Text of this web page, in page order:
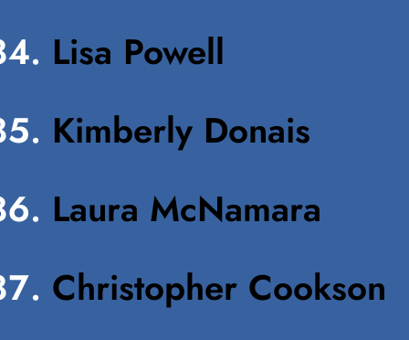
Lisa Powell
Kimberly Donais
Laura McNamara
Christopher Cookson